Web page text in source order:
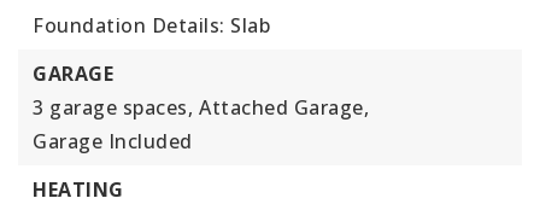
Foundation Details: Slab
GARAGE
3 garage spaces, Attached Garage,
Garage Included
HEATING